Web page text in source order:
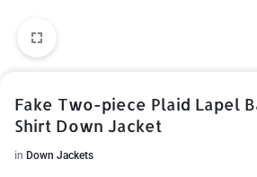
Fake Two-piece Plaid Lapel
Shirt Down Jacket
in Down Jackets